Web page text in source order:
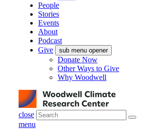
People
Stories
Events
About
Podcast
Give
sub menu opener
Donate Now
Other Ways to Give
Why Woodwell
close
menu